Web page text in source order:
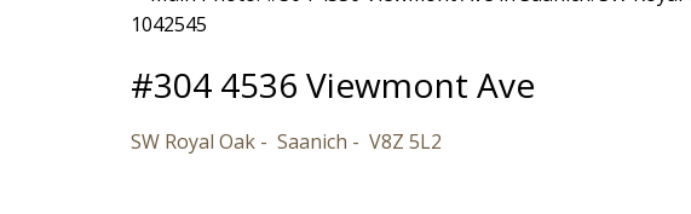
#304 4536 Viewmont Ave
SW Royal Oak Saanich V8Z 5L2